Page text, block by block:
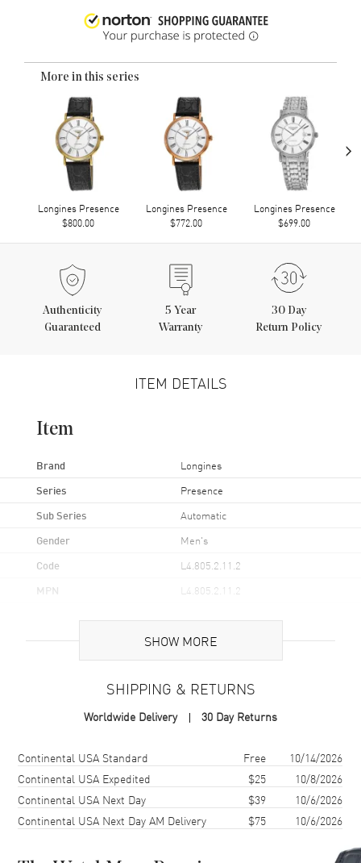
More in this series
Longines Presence
$800.00
Longines Presence
$772.00
Longines Presence
$699.00
›
Authenticity
Guaranteed
5 Year
Warranty
30 Day
Return Policy
ITEM DETAILS
Item
Brand Longines
Series Presence
Sub Series Automatic
Gender Men's
Code L4.805.2.11.2
MPN L4.805.2.11.2
Brand Origin Swiss Made
Case Material Stainless Steel
Case Shape
Case Diameter
Case Back Transparent
SHOW MORE
SHIPPING & RETURNS
Worldwide Delivery 30 Day Returns
Shipping methodCostEstimated arrival
Continental USA Standard Free
10/14/2026
Continental USA Expedited
$25
10/8/2026
Continental USA Next Day
$39
10/6/2026
Continental USA Next Day AM Delivery
$75 10/6/2026